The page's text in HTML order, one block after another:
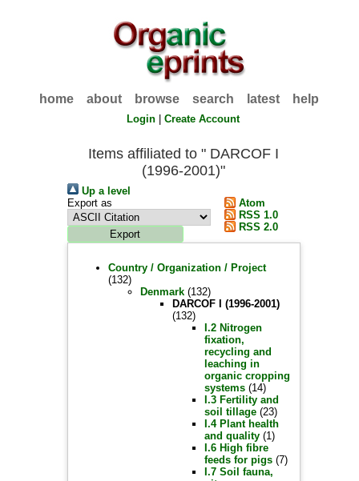
home about browse search latest help
Login |Create Account
Items affiliated to " DARCOF I
(1996-2001)"
Up a level
Export as
Atom
RSS 1.0
RSS 2.0
Country / Organization / Project
(132)
Denmark(132)
DARCOF I (1996-2001)
(132)
I.2 Nitrogen
fixation,
recycling and
leaching in
organic cropping
systems(14)
I.3 Fertility and
soil tillage(23)
I.4 Plant health
and quality(1)
I.6 High fibre
feeds for pigs(7)
I.7 Soil fauna,